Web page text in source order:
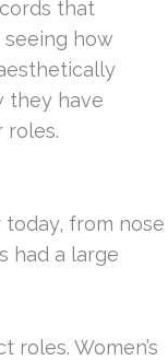
that
how
they have
roles.
from nose
had a large
Women’s